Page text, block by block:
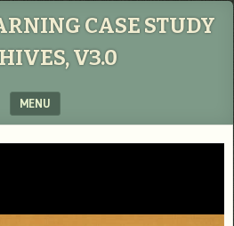
CASE STUDY
V3.0
MENU